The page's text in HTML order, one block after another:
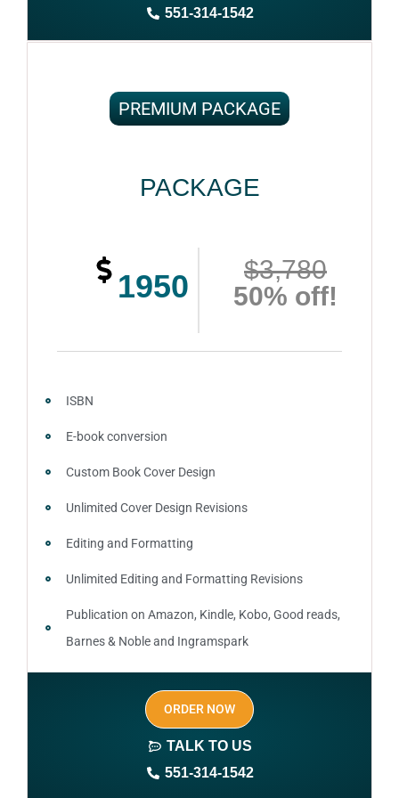
Complete ownership rights of the book
551-314-1542
PREMIUM PACKAGE
PACKAGE
1950
$3,780
50% off!
ISBN
E-book conversion
Custom Book Cover Design
Unlimited Cover Design Revisions
Editing and Formatting
Unlimited Editing and Formatting Revisions
Publication on Amazon, Kindle, Kobo, Good reads,
Barnes & Noble and Ingramspark
Ebook, Paperback and Hardcover
Print On demand
Author central page
SEO optimized keywords (long tail and short tail
ORDER NOW
TALK TO US
551-314-1542